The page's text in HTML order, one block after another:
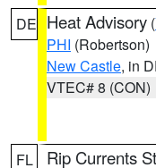
DE Heat Advisory (
PHI (Robertson)
New Castle, in
VTEC# 8 (CON)
FL Rip Currents